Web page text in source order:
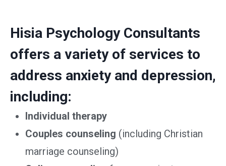
Hisia Psychology Consultants
offers a variety of services to
address anxiety and depression,
including:
Individual therapy
Couples counseling (including Christian
marriage counseling)